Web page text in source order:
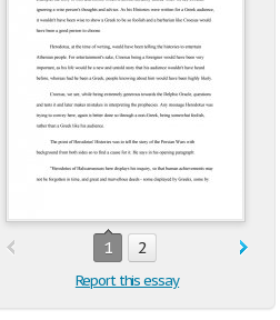
1 2
Report this essay